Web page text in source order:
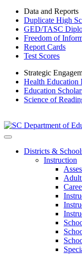
Data and Reports
Duplicate High
GED/TASC
Freedom of
Report Cards
Test Scores
Strategic
Health Education
Education
Science of
Districts &
Instruction